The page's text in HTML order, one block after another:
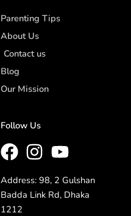
Parenting Tips
About Us
Contact us
Blog
Our Mission
Follow Us
Address: 98, 2 Gulshan
Badda Link Rd, Dhaka
1212